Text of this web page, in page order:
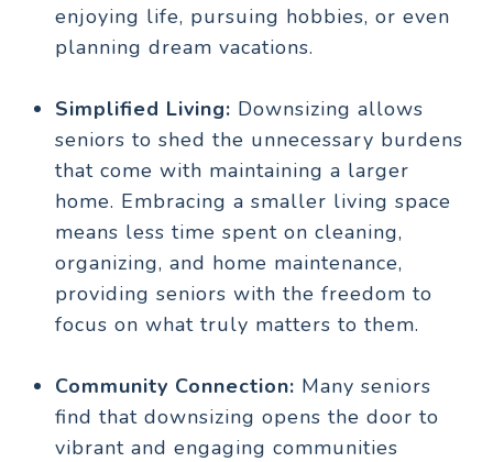
enjoying life, pursuing hobbies, or even
planning dream vacations.
Simplified Living: Downsizing allows
seniors to shed the unnecessary burdens
that come with maintaining a larger
home. Embracing a smaller living space
means less time spent on cleaning,
organizing, and home maintenance,
providing seniors with the freedom to
focus on what truly matters to them.
Community Connection: Many seniors
find that downsizing opens the door to
vibrant and engaging communities